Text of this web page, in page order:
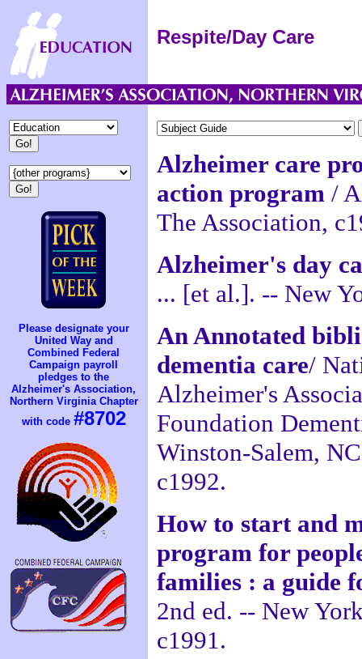
Respite/Day Care
Please designate your
United Way and
Combined Federal
Campaign payroll
pledges to the
Alzheimer's Association,
Northern Virginia Chapter
with code #8702
Alzheimer care
action program /
The Association,
Alzheimer's day
... [et al.]. -- New
An Annotated
dementia care/
Alzheimer's
Foundation
Winston-Salem,
c1992.
How to start and
program for
families : a guide
2nd ed. -- New
c1991.